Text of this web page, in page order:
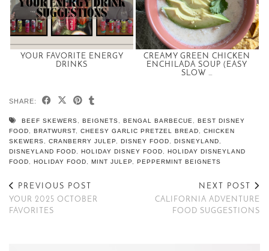
YOUR FAVORITE ENERGY
DRINKS
CREAMY GREEN CHICKEN
ENCHILADA SOUP (EASY
SLOW …
SHARE:
BEEF SKEWERS BEIGNETS BENGAL BARBECUE
BEST DISNEY
FOOD
BRATWURST CHEESY GARLIC PRETZEL BREAD
CHICKEN
SKEWERS
CRANBERRY JULEP DISNEY FOOD DISNEYLAND
DISNEYLAND FOOD
HOLIDAY DISNEY FOOD
HOLIDAY DISNEYLAND
FOOD
HOLIDAY FOOD MINT JULEP PEPPERMINT BEIGNETS
PREVIOUS POST
YOUR 2025 OCTOBER
FAVORITES
NEXT POST
CALIFORNIA ADVENTURE
FOOD SUGGESTIONS